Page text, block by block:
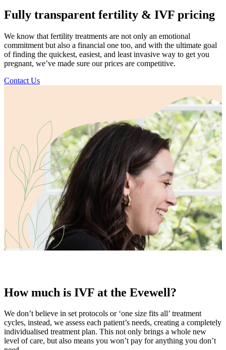
Fully transparent fertility & IVF pricing
We know that fertility treatments are not only an emotional
commitment but also a financial one too, and with the ultimate goal
of finding the quickest, easiest, and least invasive way to get you
pregnant, we’ve made sure our prices are competitive.
Contact Us
How much is IVF at the Evewell?
We don’t believe in set protocols or ‘one size fits all’ treatment
cycles, instead, we assess each patient’s needs, creating a completely
individualised treatment plan. This not only brings a whole new
level of care, but also means you won’t pay for anything you don’t